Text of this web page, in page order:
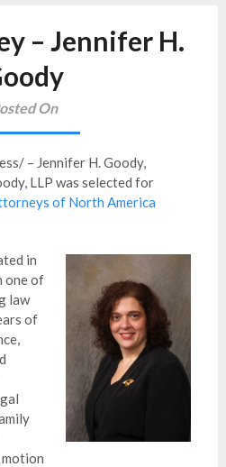
– Jennifer H.
On
– Jennifer H. Goody,
LLP was selected for
of North America
in
one of
law
of